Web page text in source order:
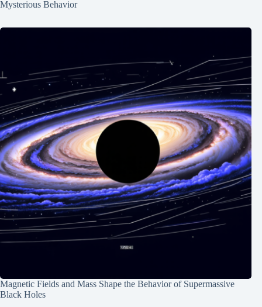
Mysterious Behavior
Magnetic Fields and Mass Shape the Behavior of Supermassive
Black Holes